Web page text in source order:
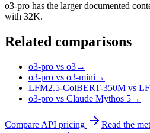
o3-pro has the larger documented
with 32K.
Related comparisons
o3-pro vs o3→
o3-pro vs o3-mini →
LFM2.5-ColBERT-350M vs
o3-pro vs Claude Mythos 5→
Compare API pricing Read the